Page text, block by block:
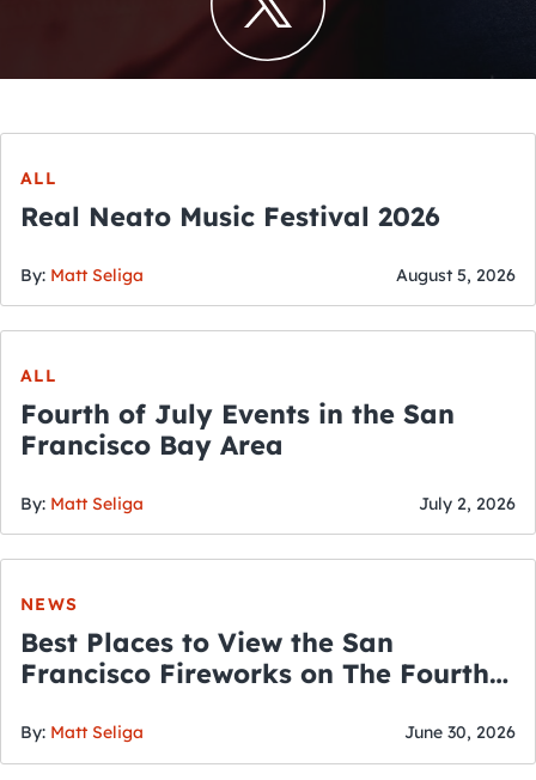
ALL
Real Neato Music Festival 2026
By: Matt Seliga August 5, 2026
ALL
Fourth of July Events in the San
Francisco Bay Area
By: Matt Seliga July 2, 2026
NEWS
Best Places to View the San
Francisco Fireworks on The Fourth
By: Matt Seliga June 30, 2026